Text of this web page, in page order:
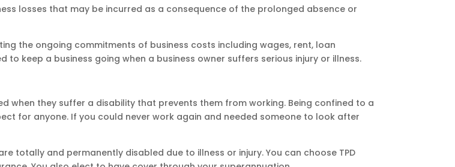
losses that may be incurred as a consequence of the prolonged absence or
the ongoing commitments of business costs including wages, rent, loan
keep a business going when a business owner suffers serious injury or illness.
when they suffer a disability that prevents them from working. Being confined to a
for anyone. If you could never work again and needed someone to look after
totally and permanently disabled due to illness or injury. You can choose TPD